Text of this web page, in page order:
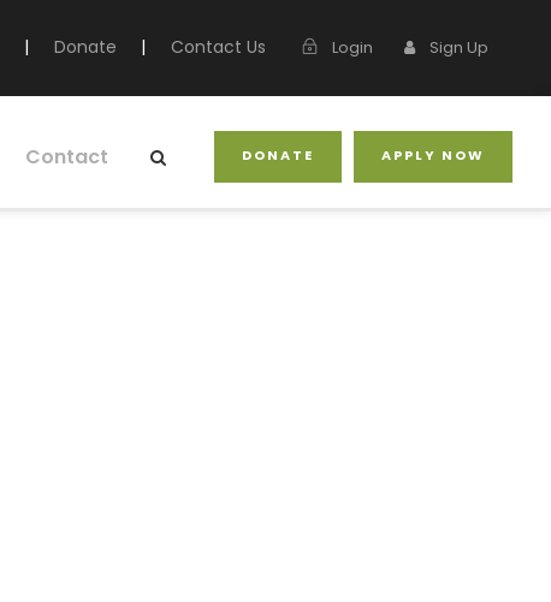
| Donate | Contact Us Login Sign Up
Contact DONATE APPLY NOW